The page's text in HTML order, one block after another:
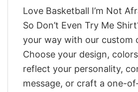
Love Basketball I’m Not
So Don’t Even Try Me
your way with our custom
Choose your design,
reflect your personality,
message, or craft a one-